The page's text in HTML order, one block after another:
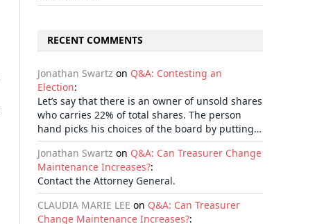
RECENT COMMENTS
Jonathan Swartz on Q&A: Contesting an
Election:
Let’s say that there is an owner of unsold shares
who carries 22% of total shares. The person
hand picks his choices of the board by putting…
Jonathan Swartz on Q&A: Can Treasurer Change
Maintenance Increases?:
Contact the Attorney General.
CLAUDIA MARIE LEE on Q&A: Can Treasurer
Change Maintenance Increases?: